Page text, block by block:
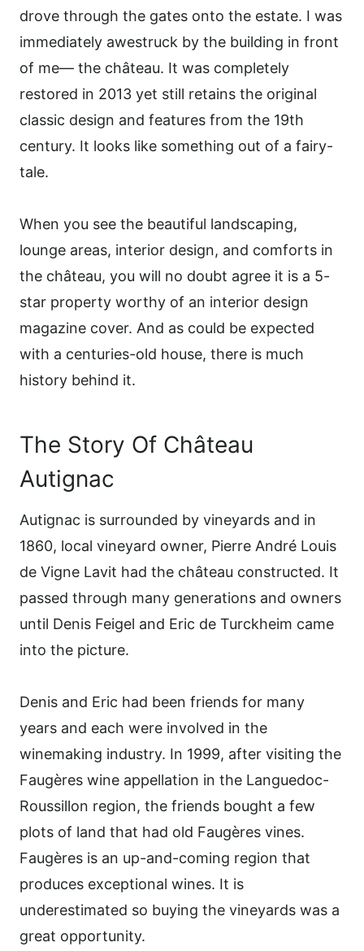
drove through the gates onto the estate. I was
immediately awestruck by the building in front
of me— the château. It was completely
restored in 2013 yet still retains the original
classic design and features from the 19th
century. It looks like something out of a fairy-
tale.
When you see the beautiful landscaping,
lounge areas, interior design, and comforts in
the château, you will no doubt agree it is a 5-
star property worthy of an interior design
magazine cover. And as could be expected
with a centuries-old house, there is much
history behind it.
The Story Of Château
Autignac
Autignac is surrounded by vineyards and in
1860, local vineyard owner, Pierre André Louis
de Vigne Lavit had the château constructed. It
passed through many generations and owners
until Denis Feigel and Eric de Turckheim came
into the picture.
Denis and Eric had been friends for many
years and each were involved in the
winemaking industry. In 1999, after visiting the
Faugères wine appellation in the Languedoc-
Roussillon region, the friends bought a few
plots of land that had old Faugères vines.
Faugères is an up-and-coming region that
produces exceptional wines. It is
underestimated so buying the vineyards was a
great opportunity.